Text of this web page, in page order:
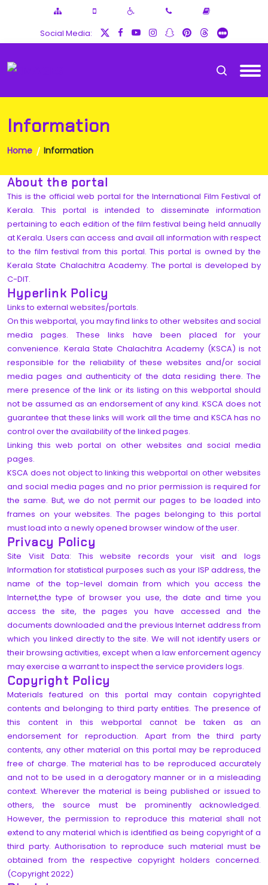
Social Media:
Information
Home Information
About the portal
This is the official web portal for the International Film Festival of
Kerala. This portal is intended to disseminate information
pertaining to each edition of the film festival being held annually
at Kerala. Users can access and avail all information with respect
to the film festival from this portal. This portal is owned by the
Kerala State Chalachitra Academy. The portal is developed by
C-DIT.
Hyperlink Policy
Links to external websites/portals.
On this webportal, you may find links to other websites and social
media pages. These links have been placed for your
convenience. Kerala State Chalachitra Academy (KSCA) is not
responsible for the reliability of these websites and/or social
media pages and authenticity of the data residing there. The
mere presence of the link or its listing on this webportal should
not be assumed as an endorsement of any kind. KSCA does not
guarantee that these links will work all the time and KSCA has no
control over the availability of the linked pages.
Linking this web portal on other websites and social media
pages.
KSCA does not object to linking this webportal on other websites
and social media pages and no prior permission is required for
the same. But, we do not permit our pages to be loaded into
frames on your websites. The pages belonging to this portal
must load into a newly opened browser window of the user.
Privacy Policy
Site Visit Data: This website records your visit and logs
Information for statistical purposes such as your ISP address, the
name of the top-level domain from which you access the
Internet,the type of browser you use, the date and time you
access the site, the pages you have accessed and the
documents downloaded and the previous Internet address from
which you linked directly to the site. We will not identify users or
their browsing activities, except when a law enforcement agency
may exercise a warrant to inspect the service providers logs.
Copyright Policy
Materials featured on this portal may contain copyrighted
contents and belonging to third party entities. The presence of
this content in this webportal cannot be taken as an
endorsement for reproduction. Apart from the third party
contents, any other material on this portal may be reproduced
free of charge. The material has to be reproduced accurately
and not to be used in a derogatory manner or in a misleading
context. Wherever the material is being published or issued to
others, the source must be prominently acknowledged.
However, the permission to reproduce this material shall not
extend to any material which is identified as being copyright of a
third party. Authorisation to reproduce such material must be
obtained from the respective copyright holders concerned.
(Copyright 2022)